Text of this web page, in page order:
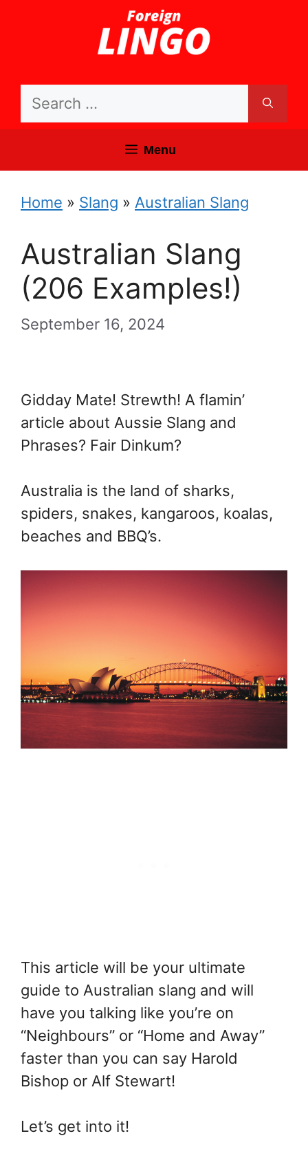
Search
Menu
Home » Slang » Australian Slang
Australian Slang
(206 Examples!)
September 16, 2024
Gidday Mate! Strewth! A flamin’
article about Aussie Slang and
Phrases? Fair Dinkum?
Australia is the land of sharks,
spiders, snakes, kangaroos, koalas,
beaches and BBQ’s.
This article will be your ultimate
guide to Australian slang and will
have you talking like you’re on
“Neighbours” or “Home and Away”
faster than you can say Harold
Bishop or Alf Stewart!
Let’s get into it!